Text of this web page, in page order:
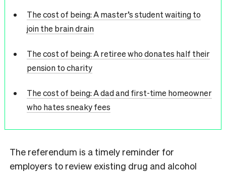
The cost of being: A master’s student waiting to
join the brain drain
The cost of being: A retiree who donates half their
pension to charity
The cost of being: A dad and first-time homeowner
who hates sneaky fees
The referendum is a timely reminder for
employers to review existing drug and alcohol